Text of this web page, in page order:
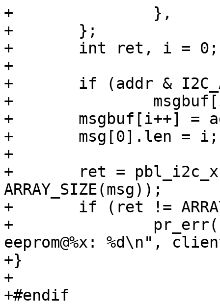
+		},
+	};
+	int ret, i = 0;
+
+	if (addr & I2C_ADDR_16_BIT)
+		msgbuf[i++] = addr >> 8;
+	msgbuf[i++] = addr;
+	msg[0].len = i;
+
+	ret = pbl_i2c_xfer(i2c, msg,
ARRAY_SIZE(msg));
+	if (ret != ARRAY_SIZE(msg))
+		pr_err("Failed to read from
eeprom@%x: %d\n",
+}
+
+#endif